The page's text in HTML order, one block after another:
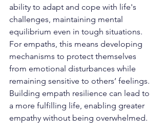
ability to adapt and cope with life's
challenges, maintaining mental
equilibrium even in tough situations.
For empaths, this means developing
mechanisms to protect themselves
from emotional disturbances while
remaining sensitive to others’ feelings.
Building empath resilience can lead to
a more fulfilling life, enabling greater
empathy without being overwhelmed.